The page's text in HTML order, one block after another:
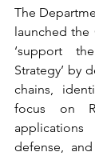
The
launched the
‘support
Strategy’ by
chains,
focus on
defense,